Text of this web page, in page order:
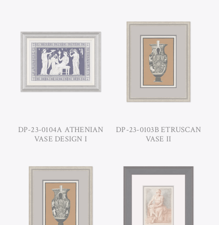
DP-23-0104A ATHENIAN
VASE DESIGN I
DP-23-0103B ETRUSCAN
VASE II